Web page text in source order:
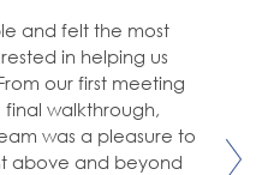
and felt the most
in helping us
our first meeting
walkthrough,
was a pleasure to
above and beyond